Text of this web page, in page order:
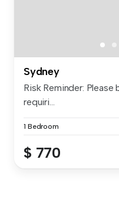
Sydney
Risk Reminder:
requiri...
1 Bedroom
$ 770